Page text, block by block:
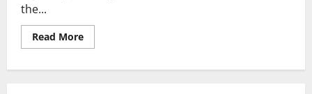
the...
Read MoreRead
more